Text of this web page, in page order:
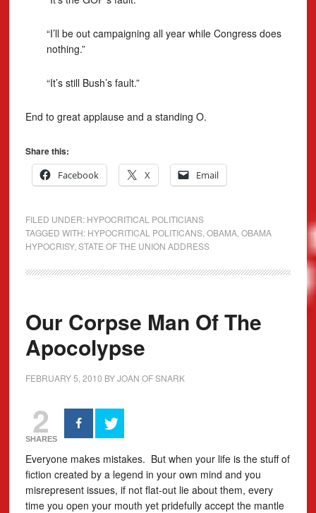
“I’ll be out campaigning all year while Congress does
nothing.”
“It’s still Bush’s fault.”
End to great applause and a standing O.
Share this:
Facebook
X Email
FILED UNDER: HYPOCRITICAL POLITICIANS
TAGGED WITH: HYPOCRITICAL POLITICANS, OBAMA, OBAMA
HYPOCRISY, STATE OF THE UNION ADDRESS
Our Corpse Man Of The
Apocolypse
FEBRUARY 5, 2010 BYJOAN OF SNARK
2
SHARES
Everyone makes mistakes. But when your life is the stuff of
fiction created by a legend in your own mind and you
misrepresent issues, if not flat-out lie about them, every
time you open your mouth yet pridefully accept the mantle